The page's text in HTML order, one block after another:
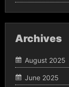
Archives
August 2025
June 2025